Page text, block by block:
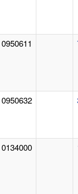
0950611
0950632
0134000